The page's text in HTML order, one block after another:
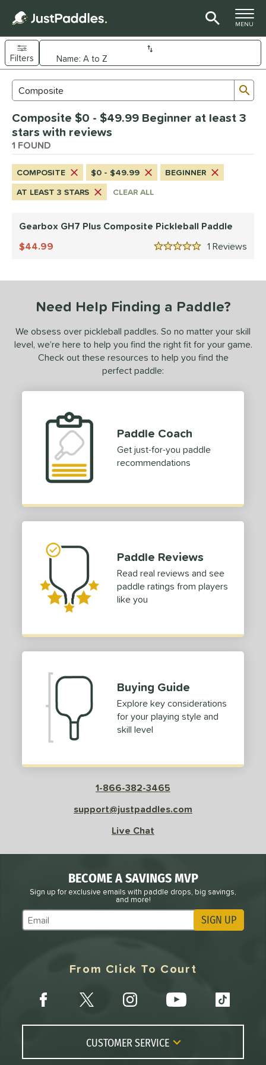
TOGGLE
MENU
Page Content Begins Here
Sort Results
Filters
Material
Fiber
1matching results
Shape
Body matching results
1 matching results
- $49.99 1 matching results
- $99.99 1 matching results
- $199.99 1 matching results
Material
Thickness
Level
matching results
2matching results
Type
Rating
matching results
stars
& Up 1matching results
stars
& Up 1matching results
& Up matching results
SOON
Search Review Results
Composite $0 - $49.99 Beginner at least 3
stars with reviews
1 FOUND
COMPOSITE $0 - $49.99
BEGINNER
AT LEAST 3 STARS
CLEAR ALL
Gearbox GH7 Plus Composite Pickleball Paddle
1
5 Stars
44.99
Need Help Finding a Paddle?
We obsess over pickleball paddles. So no matter your skill
level, we’re here to help you find the right fit for your game.
Check out these resources to help you find the
perfect paddle:
Paddle Coach
Get just-for-you paddle
recommendations
Paddle Reviews
Read real reviews and see
paddle ratings from players
like you
Buying Guide
Explore key considerations
for your playing style and
skill level
1-866-382-3465
support@justpaddles.com
Live Chat
BECOME A SAVINGS MVP
Sign up for exclusive emails with paddle drops, big savings,
and more!
Subscribe to Marketing Updates SIGN UP
From Click To Court
CUSTOMER SERVICE